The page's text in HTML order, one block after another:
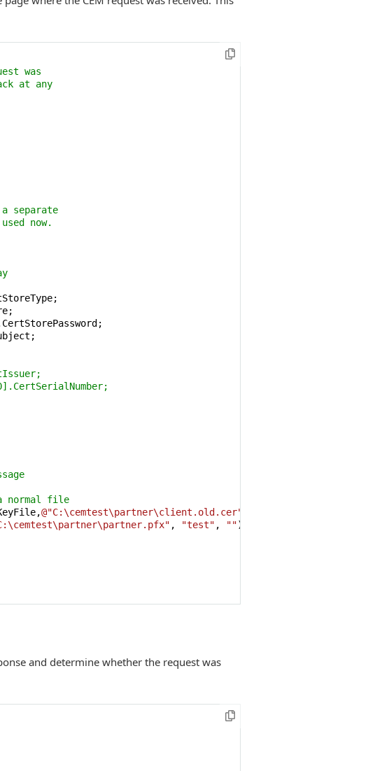
was
at any
separate
now.
normal file
@"C:\cemtest\partner\client.old.cer"
, "test" , "");
and determine whether the request was